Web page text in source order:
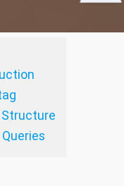
Structure